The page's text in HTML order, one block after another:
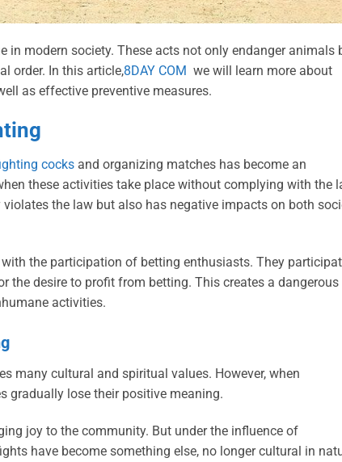
in modern society. These acts not only endanger animals
order. In this article,8DAY COM we will learn more about
as effective preventive measures.
cocks and organizing matches has become an
these activities take place without complying with the
the law but also has negative impacts on both
the participation of betting enthusiasts. They
the desire to profit from betting. This creates a dangerous
activities.
many cultural and spiritual values. However, when
​​gradually lose their positive meaning.
joy to the community. But under the influence of
have become something else, no longer cultural in